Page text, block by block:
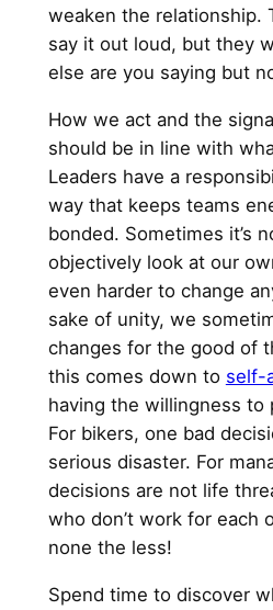
weaken the relationship.
say it out loud, but they
else are you saying but
How we act and the
should be in line with
Leaders have a
way that keeps teams
bonded. Sometimes it’s
objectively look at our
even harder to change
sake of unity, we
changes for the good of
this comes down to self-
having the willingness to
For bikers, one bad
serious disaster. For
decisions are not life
who don’t work for each
none the less!
Spend time to discover